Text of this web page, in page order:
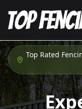
Top Rated